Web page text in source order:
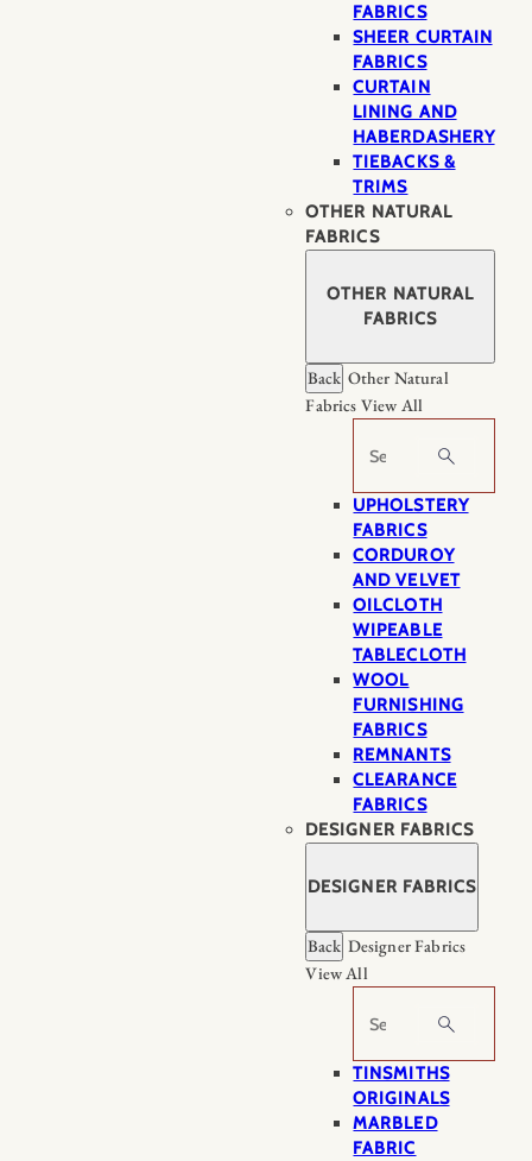
FABRICS
SHEER CURTAIN
FABRICS
CURTAIN
LINING AND
HABERDASHERY
TIEBACKS &
TRIMS
OTHER NATURAL
FABRICS
OTHER NATURAL
FABRICS
Back Other Natural
Fabrics View All
Search
UPHOLSTERY
FABRICS
CORDUROY
AND VELVET
OILCLOTH
WIPEABLE
TABLECLOTH
WOOL
FURNISHING
FABRICS
REMNANTS
CLEARANCE
FABRICS
DESIGNER FABRICS
DESIGNER FABRICS
Back Designer Fabrics
View All
Search
TINSMITHS
ORIGINALS
MARBLED
FABRIC